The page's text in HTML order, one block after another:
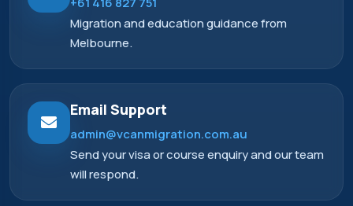
Migration and education guidance from
Melbourne.
Email Support
admin@vcanmigration.com.au
Send your visa or course enquiry and our team
will respond.